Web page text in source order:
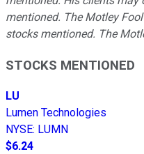
mentioned. The Motley
stocks mentioned. The
STOCKS MENTIONED
LU
Lumen Technologies
NYSE: LUMN
$6.24